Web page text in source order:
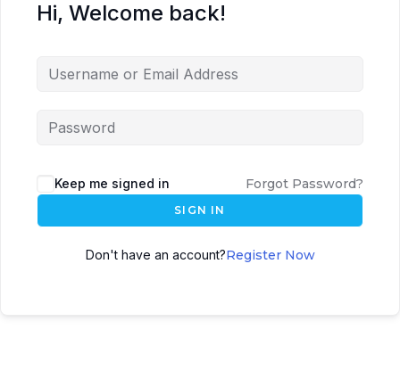
Hi, Welcome back!
Keep me signed in Forgot Password?
SIGN IN
Don't have an account?Register Now